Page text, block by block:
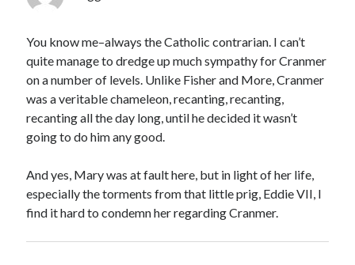
You know me–always the Catholic contrarian. I can’t
quite manage to dredge up much sympathy for Cranmer
on a number of levels. Unlike Fisher and More, Cranmer
was a veritable chameleon, recanting, recanting,
recanting all the day long, until he decided it wasn’t
going to do him any good.
And yes, Mary was at fault here, but in light of her life,
especially the torments from that little prig, Eddie VII, I
find it hard to condemn her regarding Cranmer.